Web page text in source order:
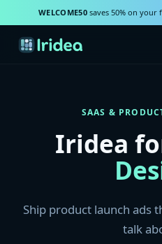
WELCOME50saves 50% on your
SAAS &
Iridea
Ship product launch ads
talk